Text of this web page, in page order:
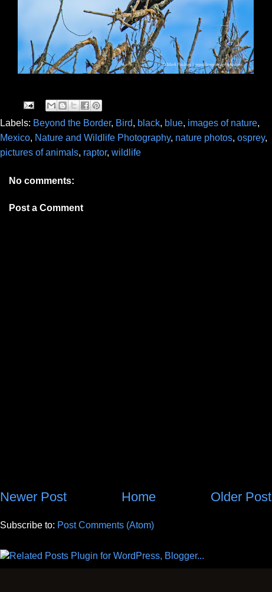
Labels: Beyond the Border, Bird, black, blue, images of nature,
Mexico, Nature and Wildlife Photography, nature photos, osprey,
pictures of animals, raptor, wildlife
No comments:
Post a Comment
Newer Post Older Post
Home
Subscribe to: Post Comments (Atom)